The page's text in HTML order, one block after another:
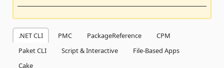
.NET CLI PMC PackageReference
CPM
Paket CLI
Script & Interactive
File-Based Apps
Cake